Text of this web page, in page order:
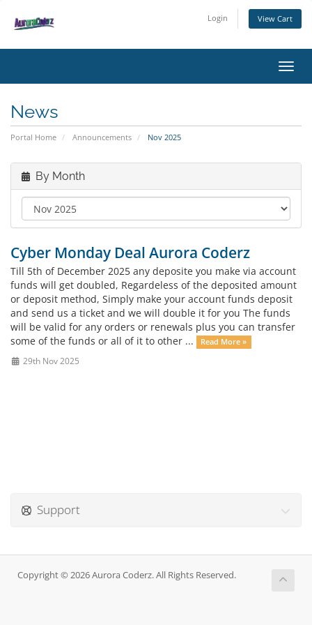
Login View Cart
News
Portal Home Announcements Nov 2025
By Month
Cyber Monday Deal Aurora Coderz
Till 5th of December 2025 any deposite you make via account
funds will get doubled, Regardeless of the deposited amount
or deposit method, Simply make your account funds deposit
and send us a ticket and we will double it for you The funds
will be valid for any orders or renewals plus you can transfer
some of the funds or all of it to other ...
Read More »
29th Nov 2025
Support
Copyright © 2026 Aurora Coderz. All Rights Reserved.